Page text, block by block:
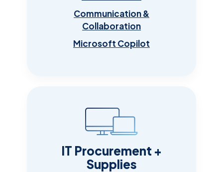
Communication &
Collaboration
Microsoft Copilot
IT Procurement +
Supplies